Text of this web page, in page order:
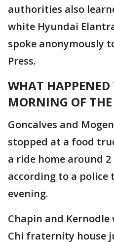
authorities also
white Hyundai
spoke anonymously
Press.
WHAT
MORNING OF
Goncalves and
stopped at a food
a ride home around 2
according to a
evening.
Chapin and Kernodle
Chi fraternity house